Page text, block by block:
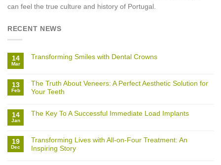
can feel the true culture and history of Portugal.
RECENT NEWS
14
Mar
Transforming Smiles with Dental Crowns
13
Feb
The Truth About Veneers: A Perfect Aesthetic Solution for
Your Teeth
14
Jan
The Key To A Successful Immediate Load Implants
19
Dec
Transforming Lives with All-on-Four Treatment: An
Inspiring Story